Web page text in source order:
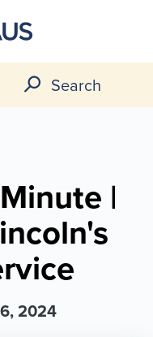
Search
|
2024